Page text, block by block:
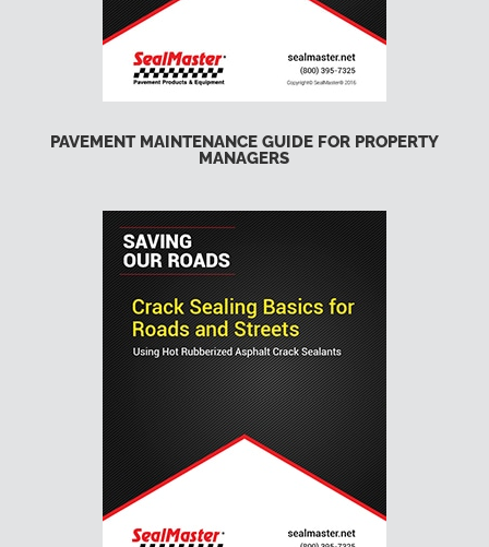
PAVEMENT MAINTENANCE GUIDE FOR PROPERTY
MANAGERS